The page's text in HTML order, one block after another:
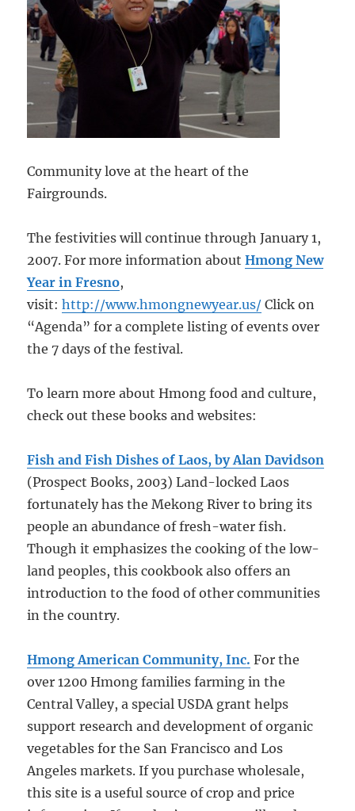
Community love at the heart of the
Fairgrounds.
The festivities will continue through January 1,
2007. For more information aboutHmong New
Year in Fresno,
visit:http://www.hmongnewyear.us/ Click on
“Agenda” for a complete listing of events over
the 7 days of the festival.
To learn more about Hmong food and culture,
check out these books and websites:
Fish and Fish Dishes of Laos, by Alan Davidson
(Prospect Books, 2003) Land-locked Laos
fortunately has the Mekong River to bring its
people an abundance of fresh-water fish.
Though it emphasizes the cooking of the low-
land peoples, this cookbook also offers an
introduction to the food of other communities
in the country.
Hmong American Community, Inc. For the
over 1200 Hmong families farming in the
Central Valley, a special USDA grant helps
support research and development of organic
vegetables for the San Francisco and Los
Angeles markets. If you purchase wholesale,
this site is a useful source of crop and price